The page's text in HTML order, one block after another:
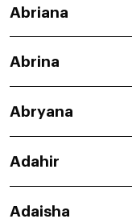
Abriana
Abrina
Abryana
Adahir
Adaisha